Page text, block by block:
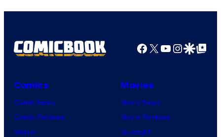
Facebook
X YouTube
GoogleGoogle Top
Comics
Comic News
Comic Reviews
Marvel
Movies
Movie News
Movie Reviews
Supergirl